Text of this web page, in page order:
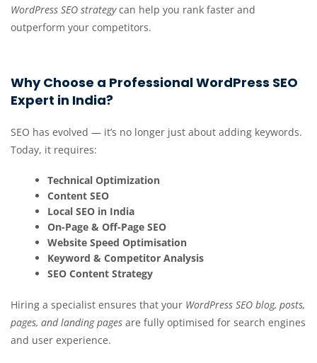
WordPress SEO strategycan help you rank faster and
outperform your competitors.
Why Choose a Professional WordPress SEO
Expert in India?
SEO has evolved — it’s no longer just about adding keywords.
Today, it requires:
Technical Optimization
Content SEO
Local SEO in India
On-Page & Off-Page SEO
Website Speed Optimisation
Keyword & Competitor Analysis
SEO Content Strategy
Hiring a specialist ensures that your WordPress SEO blog, posts,
pages, and landing pages are fully optimised for search engines
and user experience.